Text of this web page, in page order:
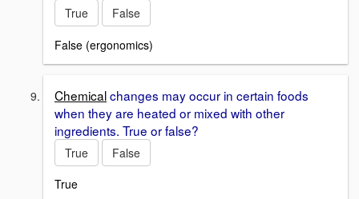
True
False
False (ergonomics)
Chemicalchanges may occur in certain foods
when they are heated or mixed with other
ingredients. True or false?
True
False
True